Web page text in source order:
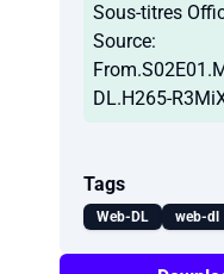
Sous-titres
Source:
DL.H265-
Tags
Web-DL web-dl